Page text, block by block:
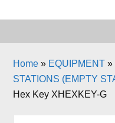
Home » EQUIPMENT »
STATIONS (EMPTY
Hex Key XHEXKEY-G